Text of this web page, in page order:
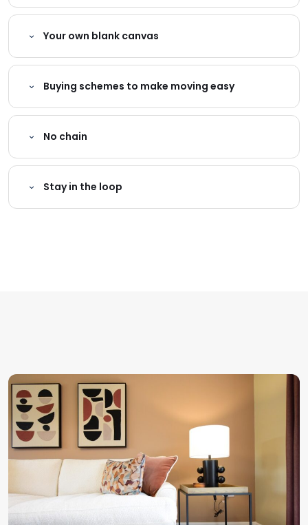
Your own blank canvas
Buying schemes to make moving easy
No chain
Stay in the loop